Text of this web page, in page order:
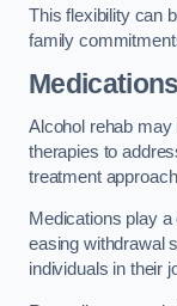
This flexibility can
family
Alcohol rehab may
therapies to
treatment
Medications play
easing withdrawal
individuals in their